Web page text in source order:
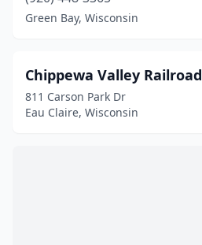
West Allis (2)
Green Bay, Wisconsin
Chippewa Valley Railroad
811 Carson Park Dr
Eau Claire, Wisconsin